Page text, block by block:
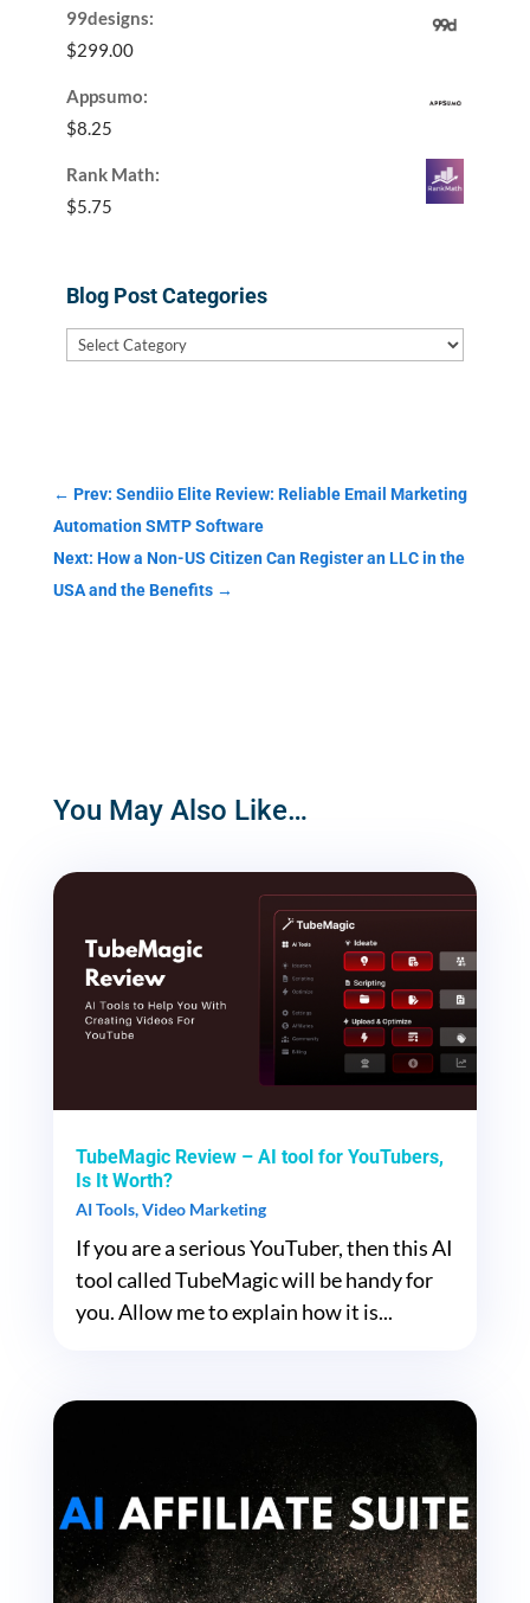
99designs:
$299.00
Appsumo:
$8.25
Rank Math:
$5.75
Blog Post Categories
Blog
← Prev: Sendiio Elite Review: Reliable Email Marketing
Automation SMTP Software
Next: How a Non-US Citizen Can Register an LLC in the
USA and the Benefits→
You May Also Like…
TubeMagic Review – AI tool for YouTubers,
Is It Worth?
AI Tools,Video Marketing
If you are a serious YouTuber, then this AI
tool called TubeMagic will be handy for
you. Allow me to explain how it is...